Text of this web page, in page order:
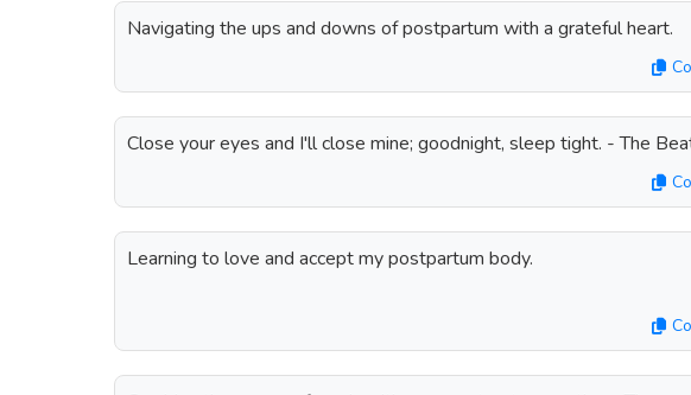
Navigating the ups and downs of postpartum with a grateful heart.
Close your eyes and I'll close mine; goodnight, sleep tight. - The
Learning to love and accept my postpartum body.